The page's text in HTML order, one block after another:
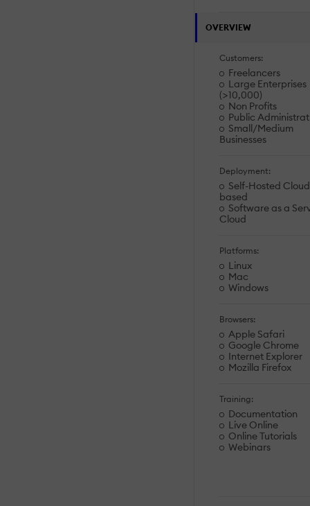
OVERVIEW
Customers:
Freelancers
Large Enterprises
(>10,000)
Non Profits
Public
Small/Medium
Businesses
Deployment:
Self-Hosted
based
Software as a
Cloud
Platforms:
Linux
Mac
Windows
Browsers:
Apple Safari
Google Chrome
Internet Explorer
Mozilla Firefox
Training:
Documentation
Live Online
Online Tutorials
Webinars